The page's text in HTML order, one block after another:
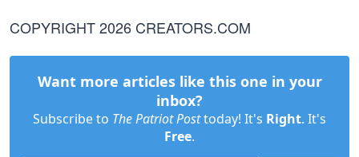
COPYRIGHT 2026 CREATORS.COM
Want more articles like this one in your
inbox?
Subscribe to The Patriot Posttoday! It's Right. It's
Free.